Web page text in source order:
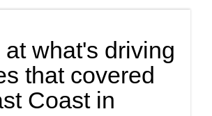
at what's driving
that covered
Coast in